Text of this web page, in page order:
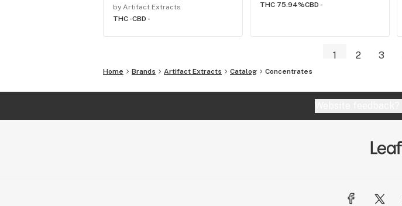
by Artifact Extracts
THC -CBD -
THC 75.94%CBD -
1 2 3
Home Brands Artifact Extracts Catalog Concentrates